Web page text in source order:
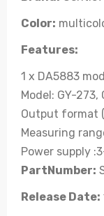
Color:
Features:
1 x DA5883
Model: GY-
Output format
Measuring
Power supply
PartNumber:
Release Date: